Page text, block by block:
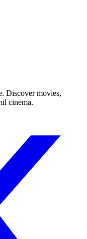
Discover movies,
cinema.